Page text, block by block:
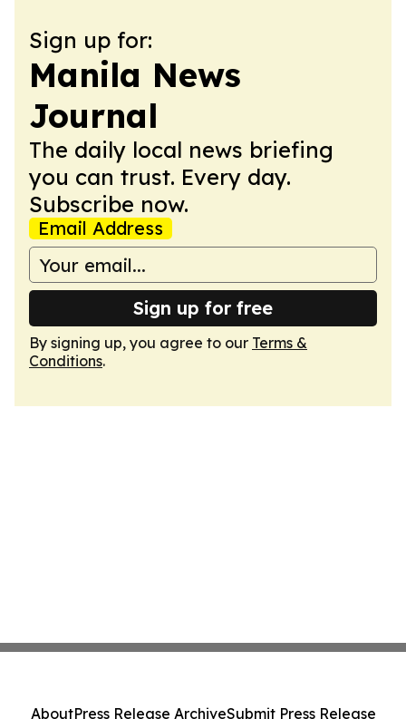
Sign up for:
Manila News
Journal
The daily local news briefing
you can trust. Every day.
Subscribe now.
Email Address
Sign up for free
By signing up, you agree to our Terms &
Conditions.
AboutPress Release ArchiveSubmit Press Release